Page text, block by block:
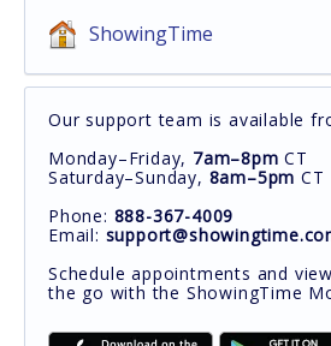
ShowingTime
Our support team is available
Monday–Friday, 7am–8pm CT
Saturday–Sunday, 8am–5pm CT
Phone: 888-367-4009
Email:
Schedule appointments and
the go with the ShowingTime